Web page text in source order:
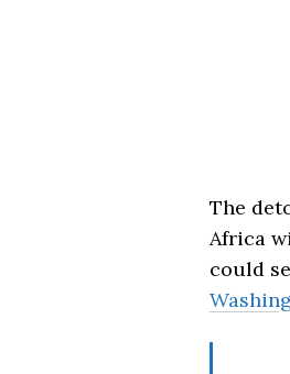
The
Africa
could